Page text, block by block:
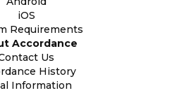
iOS
Requirements
Accordance
Us
History
Information